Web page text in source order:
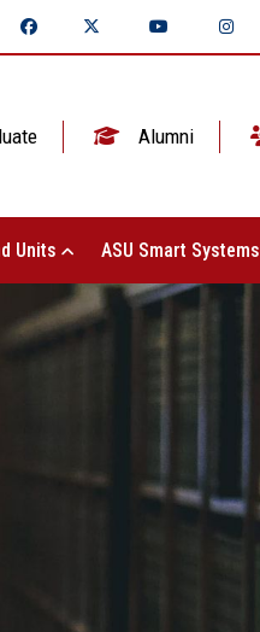
Alumni
Units ASU Smart Systems